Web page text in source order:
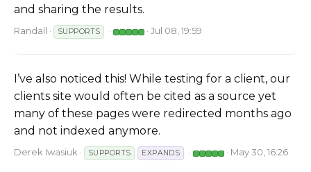
and sharing the results.
Randall · SUPPORTS · · Jul 08, 19:59
I’ve also noticed this! While testing for a client, our
clients site would often be cited as a source yet
many of these pages were redirected months ago
and not indexed anymore.
Derek Iwasiuk · SUPPORTS EXPANDS · · May 30, 16:26